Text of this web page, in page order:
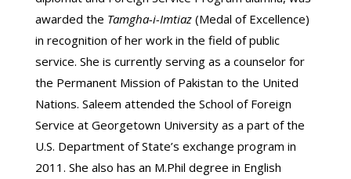
awarded the Tamgha-i-Imtiaz(Medal of Excellence)
in recognition of her work in the field of public
service. She is currently serving as a counselor for
the Permanent Mission of Pakistan to the United
Nations. Saleem attended the School of Foreign
Service at Georgetown University as a part of the
U.S. Department of State’s exchange program in
2011. She also has an M.Phil degree in English